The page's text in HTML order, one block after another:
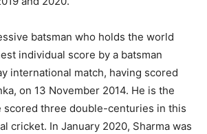
batsman who holds the world
individual score by a batsman
international match, having scored
on 13 November 2014. He is the
scored three double-centuries in this
cricket. In January 2020, Sharma was